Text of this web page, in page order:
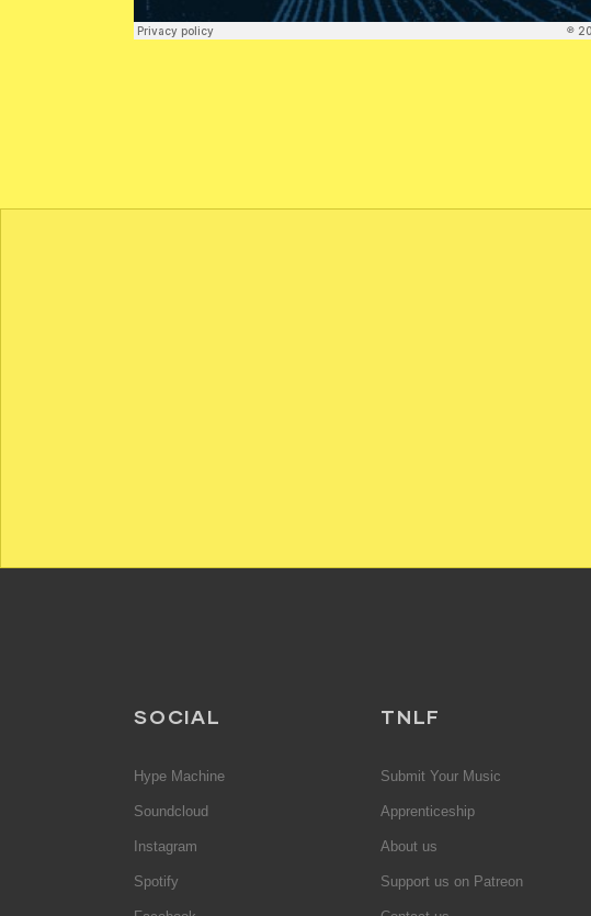
SOCIAL
Hype Machine
Soundcloud
Instagram
Spotify
TNLF
Submit Your Music
Apprenticeship
About us
Support us on Patreon